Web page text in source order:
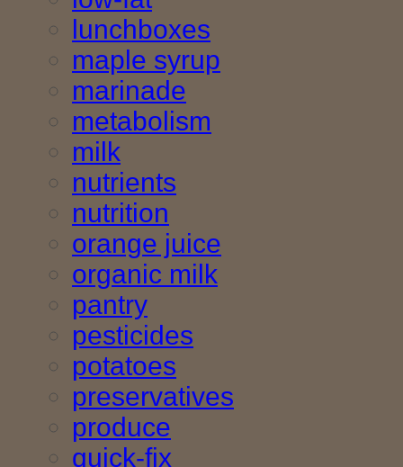
lunchboxes
maple syrup
marinade
metabolism
milk
nutrients
nutrition
orange juice
organic milk
pantry
pesticides
potatoes
preservatives
produce
quick-fix